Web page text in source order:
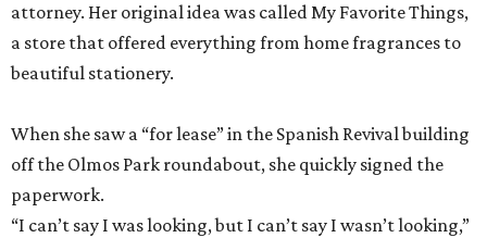
attorney. Her original idea was called My Favorite Things,
a store that offered everything from home fragrances to
beautiful stationery.
When she saw a “for lease” in the Spanish Revival building
off the Olmos Park roundabout, she quickly signed the
paperwork.
“I can’t say I was looking, but I can’t say I wasn’t looking,”